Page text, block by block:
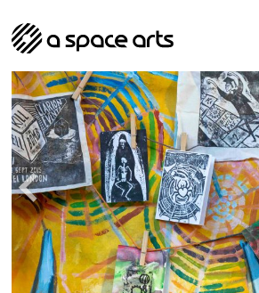
About us
Our Mission
Our History
The Team
Trustees
Archive
Social Responsibilities
Studios
Arches Studios
Studio Providers Network
GHT
Programme
Current & upcoming
Past
Artist Development
Public Art
RIPE
Contact